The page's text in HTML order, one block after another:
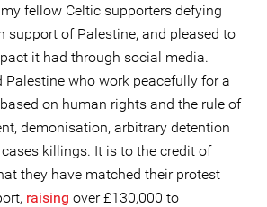
fellow Celtic supporters defying
support of Palestine, and pleased to
it had through social media.
Palestine who work peacefully for a
on human rights and the rule of
demonisation, arbitrary detention
killings. It is to the credit of
they have matched their protest
raising over £130,000 to